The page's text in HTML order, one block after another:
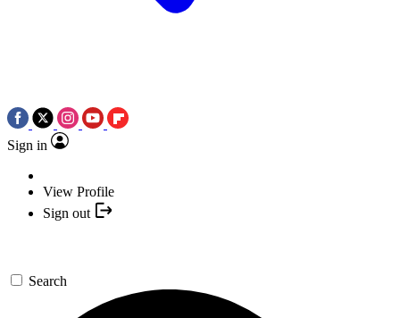
Sign in
View Profile
Sign out
Search